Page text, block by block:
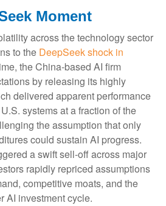
Moment
across the technology sector
to the DeepSeek shock in
the China‑based AI firm
by releasing its highly
delivered apparent performance
systems at a fraction of the
the assumption that only
could sustain AI progress.
a swift sell‑off across major
rapidly repriced assumptions
competitive moats, and the
AI investment cycle.